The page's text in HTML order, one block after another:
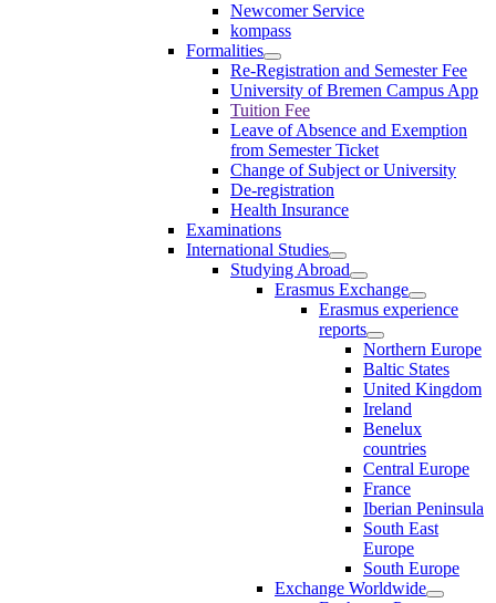
Newcomer Service
kompass
Formalities
Re-Registration and Semester Fee
University of Bremen Campus App
Tuition Fee
Leave of Absence and Exemption
from Semester Ticket
Change of Subject or University
De-registration
Health Insurance
Examinations
International Studies
Studying Abroad
Erasmus Exchange
Erasmus experience
reports
Northern Europe
Baltic States
United Kingdom
Ireland
Benelux
countries
Central Europe
France
Iberian Peninsula
South East
Europe
South Europe
Exchange Worldwide